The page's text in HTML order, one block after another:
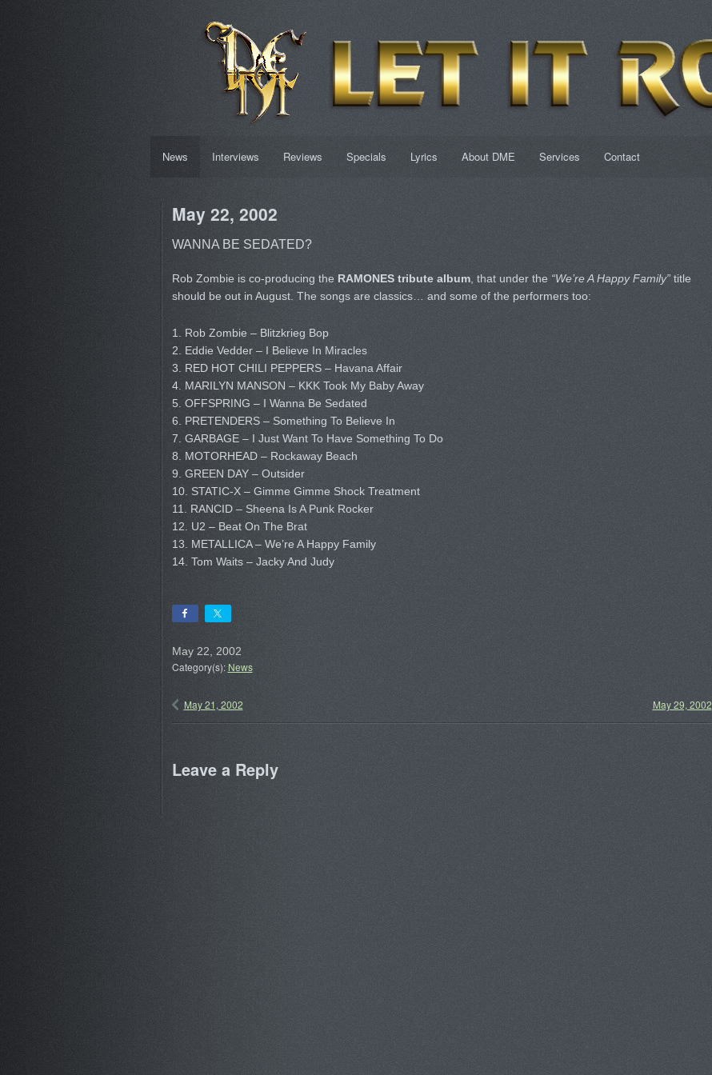
News Interviews Reviews Specials Lyrics About DME Services Contact
May 22, 2002
WANNA BE SEDATED?
Rob Zombie is co-producing the RAMONES tribute album, that under the “We’re A Happy Family”title
should be out in August. The songs are classics… and some of the performers too:
1. Rob Zombie – Blitzkrieg Bop
2. Eddie Vedder – I Believe In Miracles
3. RED HOT CHILI PEPPERS – Havana Affair
4. MARILYN MANSON – KKK Took My Baby Away
5. OFFSPRING – I Wanna Be Sedated
6. PRETENDERS – Something To Believe In
7. GARBAGE – I Just Want To Have Something To Do
8. MOTORHEAD – Rockaway Beach
9. GREEN DAY – Outsider
10. STATIC-X – Gimme Gimme Shock Treatment
11. RANCID – Sheena Is A Punk Rocker
12. U2 – Beat On The Brat
13. METALLICA – We’re A Happy Family
14. Tom Waits – Jacky And Judy
May 22, 2002
Category(s):News
May 21, 2002 May 29, 2002
Leave a Reply